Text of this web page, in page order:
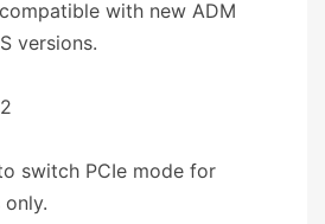
with new ADM
versions.
switch PCIe mode for